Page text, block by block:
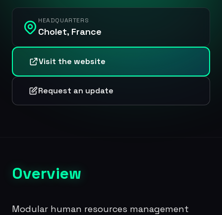
HEADQUARTERS
Cholet, France
Visit the website
Request an update
Overview
Modular human resources management